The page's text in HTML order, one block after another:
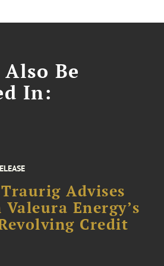
Be
In:
Advises
Energy’s
Credit